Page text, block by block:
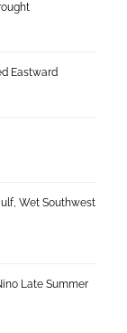
Eastward
Wet Southwest
Late Summer